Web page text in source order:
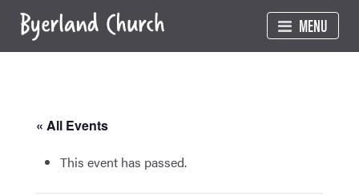
content
MENU
« All Events
This event has passed.